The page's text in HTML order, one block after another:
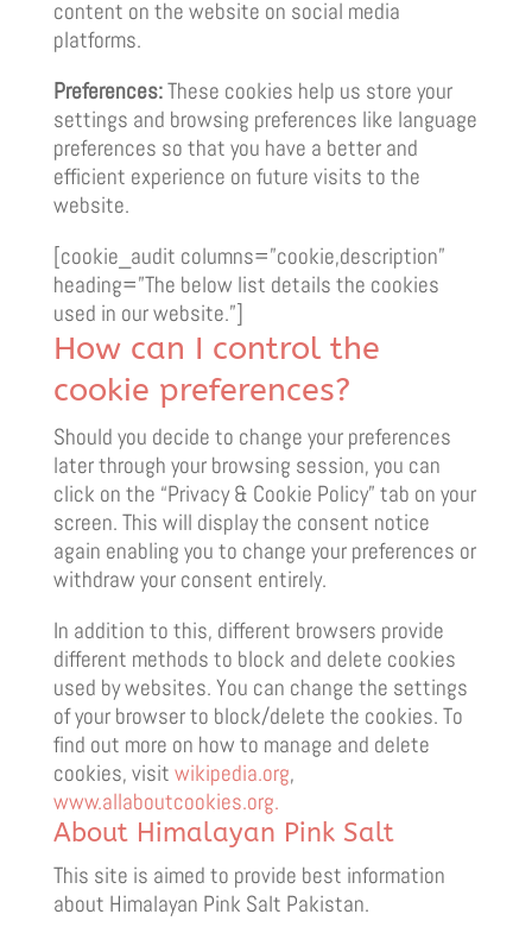
content on the website on social media
platforms.
Preferences:These cookies help us store your
settings and browsing preferences like language
preferences so that you have a better and
efficient experience on future visits to the
website.
[cookie_audit columns=”cookie,description”
heading=”The below list details the cookies
used in our website.”]
How can I control the
cookie preferences?
Should you decide to change your preferences
later through your browsing session, you can
click on the “Privacy & Cookie Policy” tab on your
screen. This will display the consent notice
again enabling you to change your preferences or
withdraw your consent entirely.
In addition to this, different browsers provide
different methods to block and delete cookies
used by websites. You can change the settings
of your browser to block/delete the cookies. To
find out more on how to manage and delete
cookies, visit wikipedia.org,
www.allaboutcookies.org.
About Himalayan Pink Salt
This site is aimed to provide best information
about Himalayan Pink Salt Pakistan.